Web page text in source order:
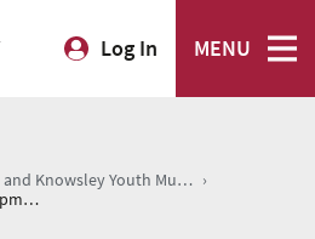
Log In MENU
Sefton and Knowsley Youth Music Hub ›
Music Improvement, Development and Support (MIDAS)